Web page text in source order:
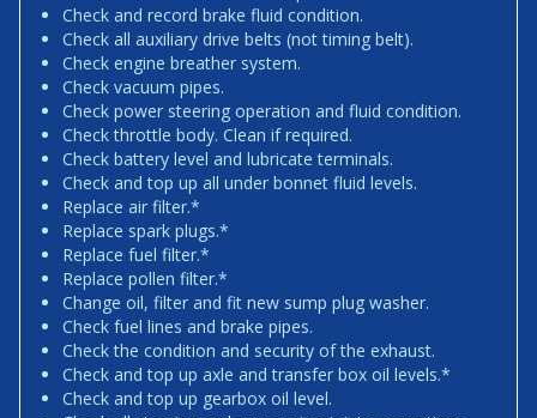
Check and record brake fluid condition.
Check all auxiliary drive belts (not timing belt).
Check engine breather system.
Check vacuum pipes.
Check power steering operation and fluid condition.
Check throttle body. Clean if required.
Check battery level and lubricate terminals.
Check and top up all under bonnet fluid levels.
Replace air filter.*
Replace spark plugs.*
Replace fuel filter.*
Replace pollen filter.*
Change oil, filter and fit new sump plug washer.
Check fuel lines and brake pipes.
Check the condition and security of the exhaust.
Check and top up axle and transfer box oil levels.*
Check and top up gearbox oil level.